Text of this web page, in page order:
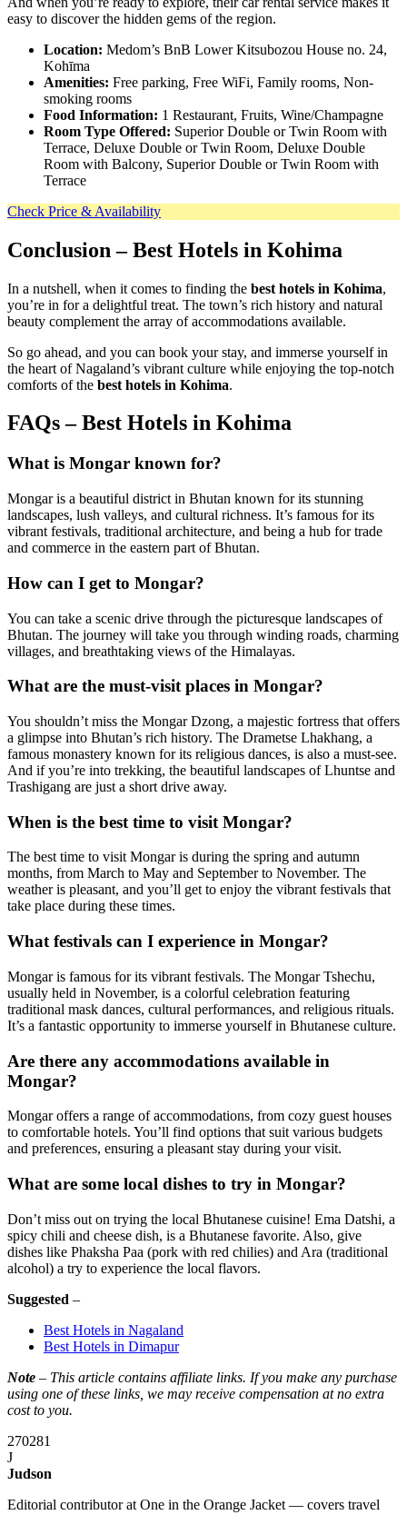
easy to discover the hidden gems of the region.
Location: Medom’s BnB Lower Kitsubozou House no. 24,
Kohīma
Amenities: Free parking, Free WiFi, Family rooms, Non-
smoking rooms
Food Information: 1 Restaurant, Fruits, Wine/Champagne
Room Type Offered: Superior Double or Twin Room with
Terrace, Deluxe Double or Twin Room, Deluxe Double
Room with Balcony, Superior Double or Twin Room with
Terrace
Check Price & Availability
Conclusion – Best Hotels in Kohima
In a nutshell, when it comes to finding the best hotels in Kohima,
you’re in for a delightful treat. The town’s rich history and natural
beauty complement the array of accommodations available.
So go ahead, and you can book your stay, and immerse yourself in
the heart of Nagaland’s vibrant culture while enjoying the top-notch
comforts of the best hotels in Kohima.
FAQs – Best Hotels in Kohima
What is Mongar known for?
Mongar is a beautiful district in Bhutan known for its stunning
landscapes, lush valleys, and cultural richness. It’s famous for its
vibrant festivals, traditional architecture, and being a hub for trade
and commerce in the eastern part of Bhutan.
How can I get to Mongar?
You can take a scenic drive through the picturesque landscapes of
Bhutan. The journey will take you through winding roads, charming
villages, and breathtaking views of the Himalayas.
What are the must-visit places in Mongar?
You shouldn’t miss the Mongar Dzong, a majestic fortress that offers
a glimpse into Bhutan’s rich history. The Drametse Lhakhang, a
famous monastery known for its religious dances, is also a must-see.
And if you’re into trekking, the beautiful landscapes of Lhuntse and
Trashigang are just a short drive away.
When is the best time to visit Mongar?
The best time to visit Mongar is during the spring and autumn
months, from March to May and September to November. The
weather is pleasant, and you’ll get to enjoy the vibrant festivals that
take place during these times.
What festivals can I experience in Mongar?
Mongar is famous for its vibrant festivals. The Mongar Tshechu,
usually held in November, is a colorful celebration featuring
traditional mask dances, cultural performances, and religious rituals.
It’s a fantastic opportunity to immerse yourself in Bhutanese culture.
Are there any accommodations available in
Mongar?
Mongar offers a range of accommodations, from cozy guest houses
to comfortable hotels. You’ll find options that suit various budgets
and preferences, ensuring a pleasant stay during your visit.
What are some local dishes to try in Mongar?
Don’t miss out on trying the local Bhutanese cuisine! Ema Datshi, a
spicy chili and cheese dish, is a Bhutanese favorite. Also, give
dishes like Phaksha Paa (pork with red chilies) and Ara (traditional
alcohol) a try to experience the local flavors.
Suggested –
Best Hotels in Nagaland
Best Hotels in Dimapur
Note – This article contains affiliate links. If you make any purchase
using one of these links, we may receive compensation at no extra
cost to you.
270281
J
Judson
Editorial contributor at One in the Orange Jacket — covers travel